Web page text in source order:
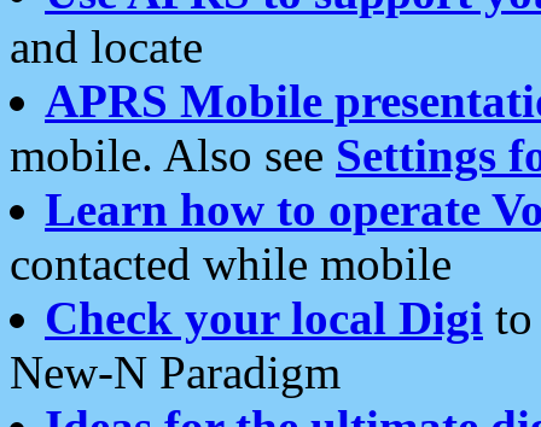
and locate
APRS Mobile
mobile. Also see Settings
Learn how to operate
contacted while mobile
Check your local Digi
New-N Paradigm